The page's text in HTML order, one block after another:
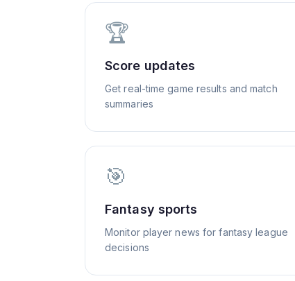
🏆
Score updates
Get real-time game results and match
summaries
🎯
Fantasy sports
Monitor player news for fantasy league
decisions